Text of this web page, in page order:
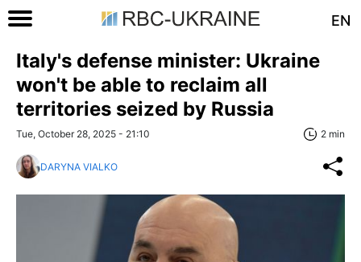
EN
Italy's defense minister: Ukraine
won't be able to reclaim all
territories seized by Russia
Tue, October 28, 2025 - 21:10 2 min
DARYNA VIALKO